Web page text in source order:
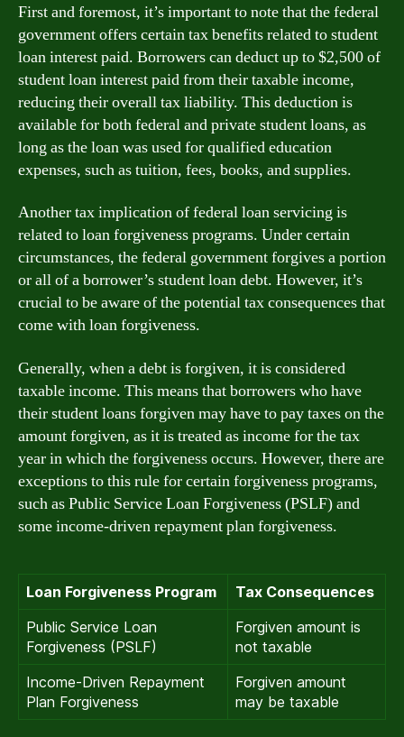
First and foremost, it’s important to note that the federal
government offers certain tax benefits related to student
loan interest paid. Borrowers can deduct up to $2,500 of
student loan interest paid from their taxable income,
reducing their overall tax liability. This deduction is
available for both federal and private student loans, as
long as the loan was used for qualified education
expenses, such as tuition, fees, books, and supplies.
Another tax implication of federal loan servicing is
related to loan forgiveness programs. Under certain
circumstances, the federal government forgives a portion
or all of a borrower’s student loan debt. However, it’s
crucial to be aware of the potential tax consequences that
come with loan forgiveness.
Generally, when a debt is forgiven, it is considered
taxable income. This means that borrowers who have
their student loans forgiven may have to pay taxes on the
amount forgiven, as it is treated as income for the tax
year in which the forgiveness occurs. However, there are
exceptions to this rule for certain forgiveness programs,
such as Public Service Loan Forgiveness (PSLF) and
some income-driven repayment plan forgiveness.
Loan Forgiveness Program
Tax Consequences
Public Service Loan
Forgiveness (PSLF)
Forgiven amount is
not taxable
Income-Driven Repayment
Plan Forgiveness
Forgiven amount
may be taxable